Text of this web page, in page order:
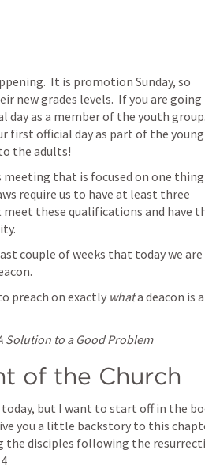
It is promotion Sunday, so
new grades levels.  If you are going
day as a member of the youth
first official day as part of the young
the adults!
meeting that is focused on one
require us to have at least three
these qualifications and have
couple of weeks that today we are
preach on exactly what
Solution to a Good Problem
of the Church
today, but I want to start off in the
the disciples following the